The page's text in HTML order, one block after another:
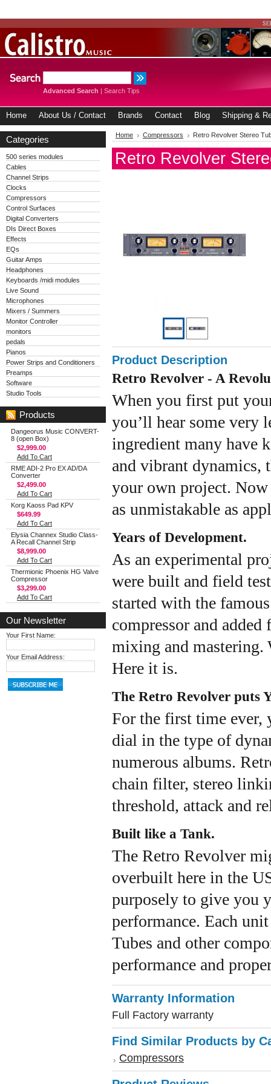
Advanced Search | Search Tips
Home About Us / Contact Brands Contact Blog Shipping &
Categories
500 series modules
Cables
Channel Strips
Clocks
Compressors
Control Surfaces
Digital Converters
DIs Direct Boxes
Effects
EQs
Guitar Amps
Headphones
Keyboards /midi modules
Live Sound
Microphones
Mixers / Summers
Monitor Controller
monitors
pedals
Pianos
Power Strips and Conditioners
Preamps
Software
Studio Tools
Products
Dangeorus Music CONVERT-
8 (open Box)
$2,999.00
Add To Cart
RME ADI-2 Pro EX AD/DA
Converter
$2,499.00
Add To Cart
Korg Kaoss Pad KPV
$649.99
Add To Cart
Elysia Channex Studio Class-
A Recall Channel Strip
$8,999.00
Add To Cart
Thermionic Phoenix HG Valve
Compressor
$3,299.00
Add To Cart
Our Newsletter
Your First Name:
Your Email Address:
Home Compressors Retro Revolver Stereo
Retro Revolver
Product Description
Retro Revolver - A
When you first put
you’ll hear some very
ingredient many have
and vibrant dynamics,
your own project.
as unmistakable as
Years of Development.
As an experimental
were built and field
started with the
compressor and
mixing and mastering.
Here it is.
The Retro Revolver puts
For the first time ever,
dial in the type of
numerous albums.
chain filter, stereo
threshold, attack and
Built like a Tank.
The Retro Revolver
overbuilt here in the
purposely to give you
performance. Each
Tubes and other
performance and
Warranty Information
Full Factory warranty
Find Similar Products by
Compressors